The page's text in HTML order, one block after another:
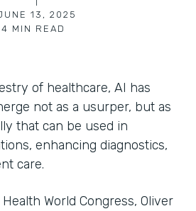
13, 2025
4 MIN READ
of healthcare, AI has
not as a usurper, but as
that can be used in
enhancing diagnostics,
care.
World Congress, Oliver